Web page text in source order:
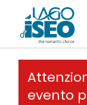
evento